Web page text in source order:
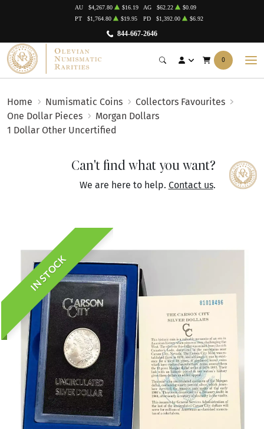
844-667-2646
AU $4,267.80 $16.19 AG $62.22
$0.09
PT
$1,764.80 $19.95 PD $1,392.00 $6.92
0
Home Numismatic Coins
Collectors Favourites
One Dollar Pieces
Morgan Dollars
1 Dollar Other Uncertified
Can't find what you want?
We are here to help. Contact us.
IN STOCK